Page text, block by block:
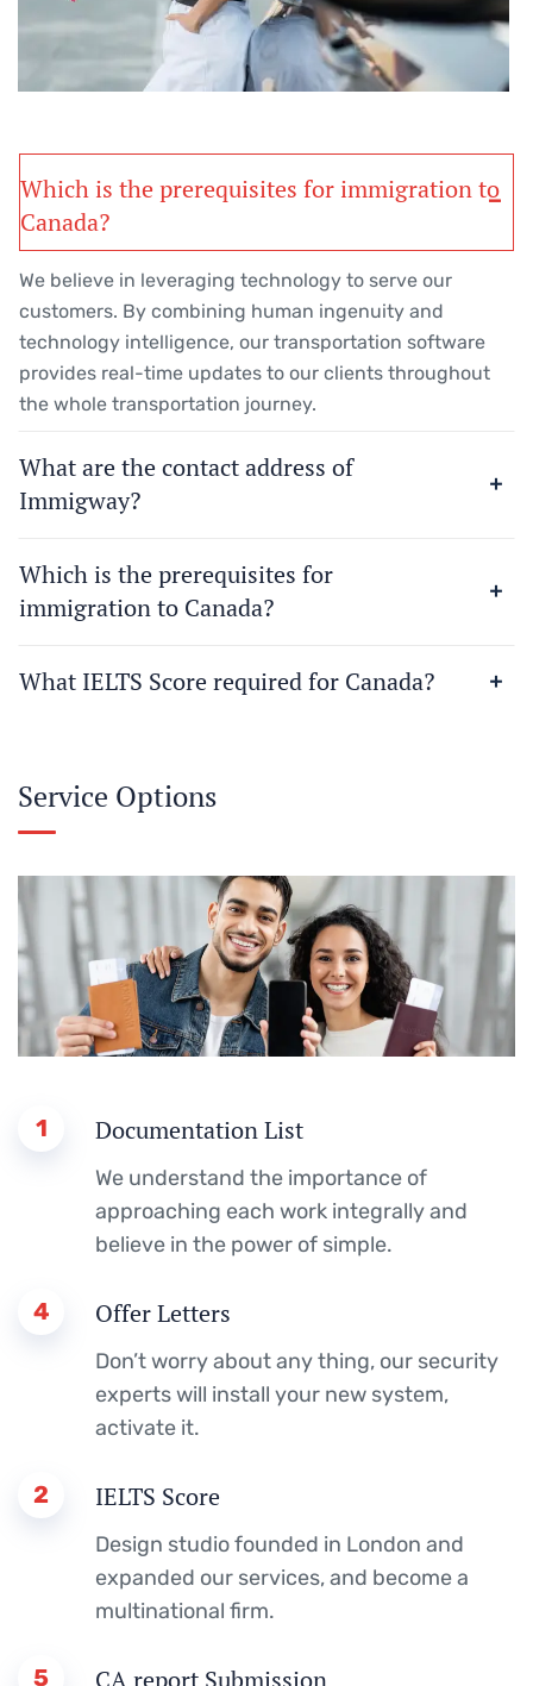
Which is the prerequisites for immigration to
Canada?
We believe in leveraging technology to serve our
customers. By combining human ingenuity and
technology intelligence, our transportation software
provides real-time updates to our clients throughout
the whole transportation journey.
What are the contact address of
Immigway?
Which is the prerequisites for
immigration to Canada?
What IELTS Score required for Canada?
Service Options
1 Documentation List
We understand the importance of
approaching each work integrally and
believe in the power of simple.
4 Offer Letters
Don’t worry about any thing, our security
experts will install your new system,
activate it.
2 IELTS Score
Design studio founded in London and
expanded our services, and become a
multinational firm.
5 CA report Submission